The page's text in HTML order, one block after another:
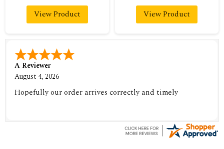
View Product View Product
A Reviewer
August 4, 2026
Hopefully our order arrives correctly and timely